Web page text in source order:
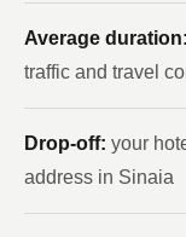
Average duration:
traffic and travel
Drop-off: your
address in Sinaia